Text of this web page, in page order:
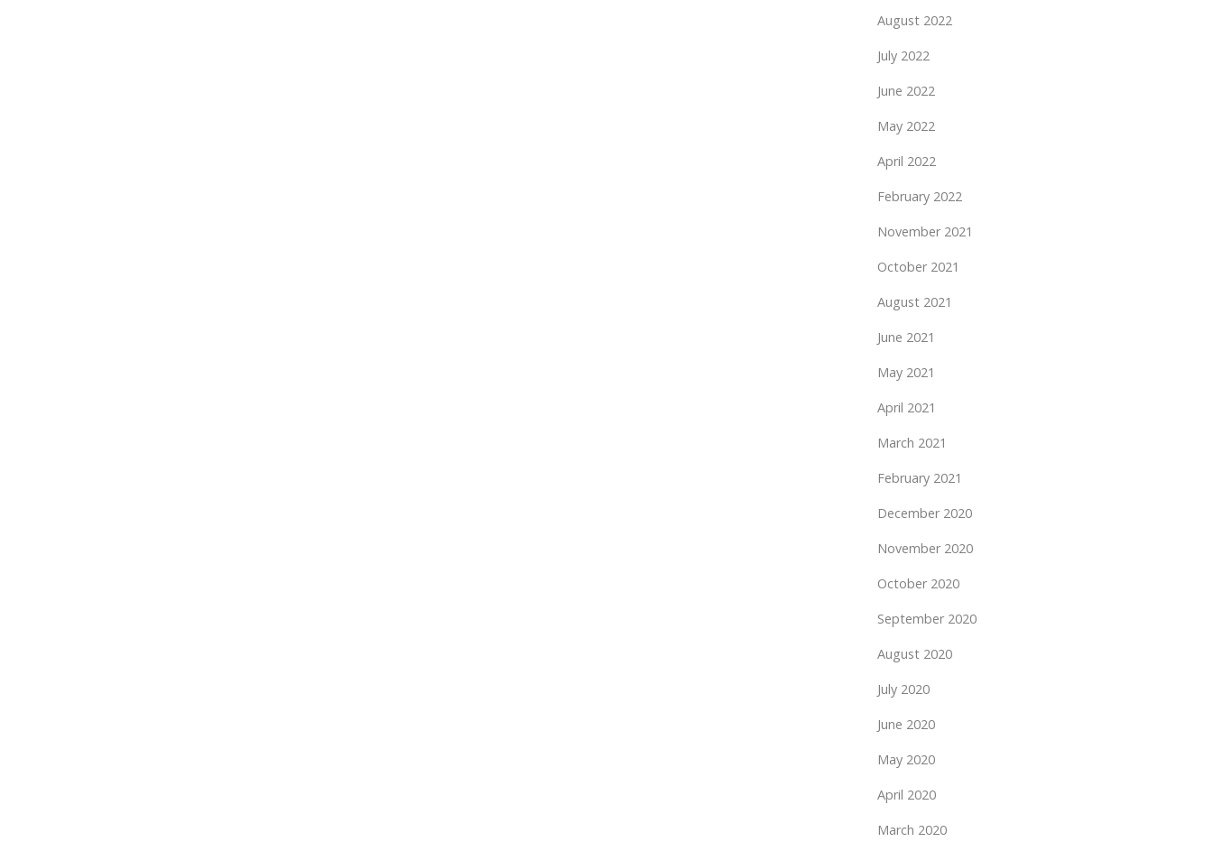
August 2022
July 2022
June 2022
May 2022
April 2022
February 2022
November 2021
October 2021
August 2021
June 2021
May 2021
April 2021
March 2021
February 2021
December 2020
November 2020
October 2020
September 2020
August 2020
July 2020
June 2020
May 2020
April 2020
March 2020